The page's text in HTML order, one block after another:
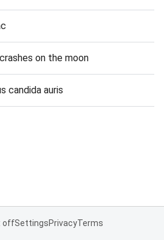
on the moon
candida auris
offSettingsPrivacyTerms